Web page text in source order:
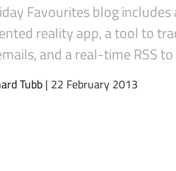
Favourites blog includes
reality app, a tool to
and a real-time RSS
Tubb | 22 February 2013